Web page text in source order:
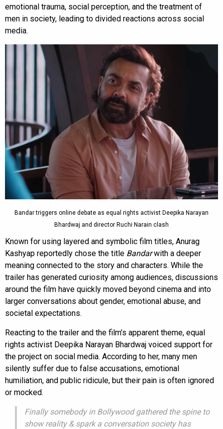
emotional trauma, social perception, and the treatment of
men in society, leading to divided reactions across social
media.
Bandar triggers online debate as equal rights activist Deepika Narayan
Bhardwaj and director Ruchi Narain clash
Known for using layered and symbolic film titles, Anurag
Kashyap reportedly chose the title Bandarwith a deeper
meaning connected to the story and characters. While the
trailer has generated curiosity among audiences, discussions
around the film have quickly moved beyond cinema and into
larger conversations about gender, emotional abuse, and
societal expectations.
Reacting to the trailer and the film’s apparent theme, equal
rights activist Deepika Narayan Bhardwaj voiced support for
the project on social media. According to her, many men
silently suffer due to false accusations, emotional
humiliation, and public ridicule, but their pain is often ignored
or mocked.
Finally somebody in Bollywood gathered the spine to
show reality & spark a conversation society has